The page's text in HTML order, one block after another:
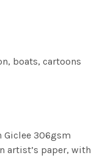
boats, cartoons
Giclee 306gsm
artist’s paper, with